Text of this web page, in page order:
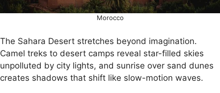
Morocco
The Sahara Desert stretches beyond imagination.
Camel treks to desert camps reveal star-filled skies
unpolluted by city lights, and sunrise over sand dunes
creates shadows that shift like slow-motion waves.